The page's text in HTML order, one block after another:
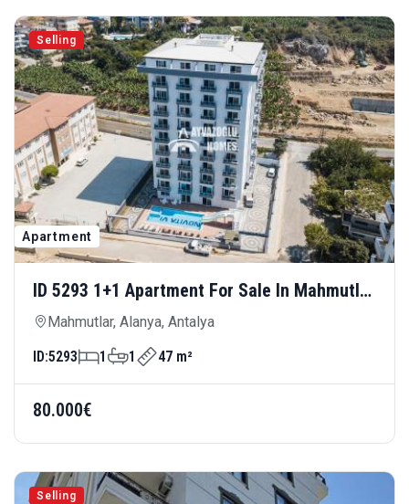
Selling
Apartment
ID 5293 1+1 Apartment For Sale In Mahmutlar
— Comfortable Living With Rich Social
Mahmutlar, Alanya, Antalya
ID:5293 1 1 47 m²
80.000€
Selling